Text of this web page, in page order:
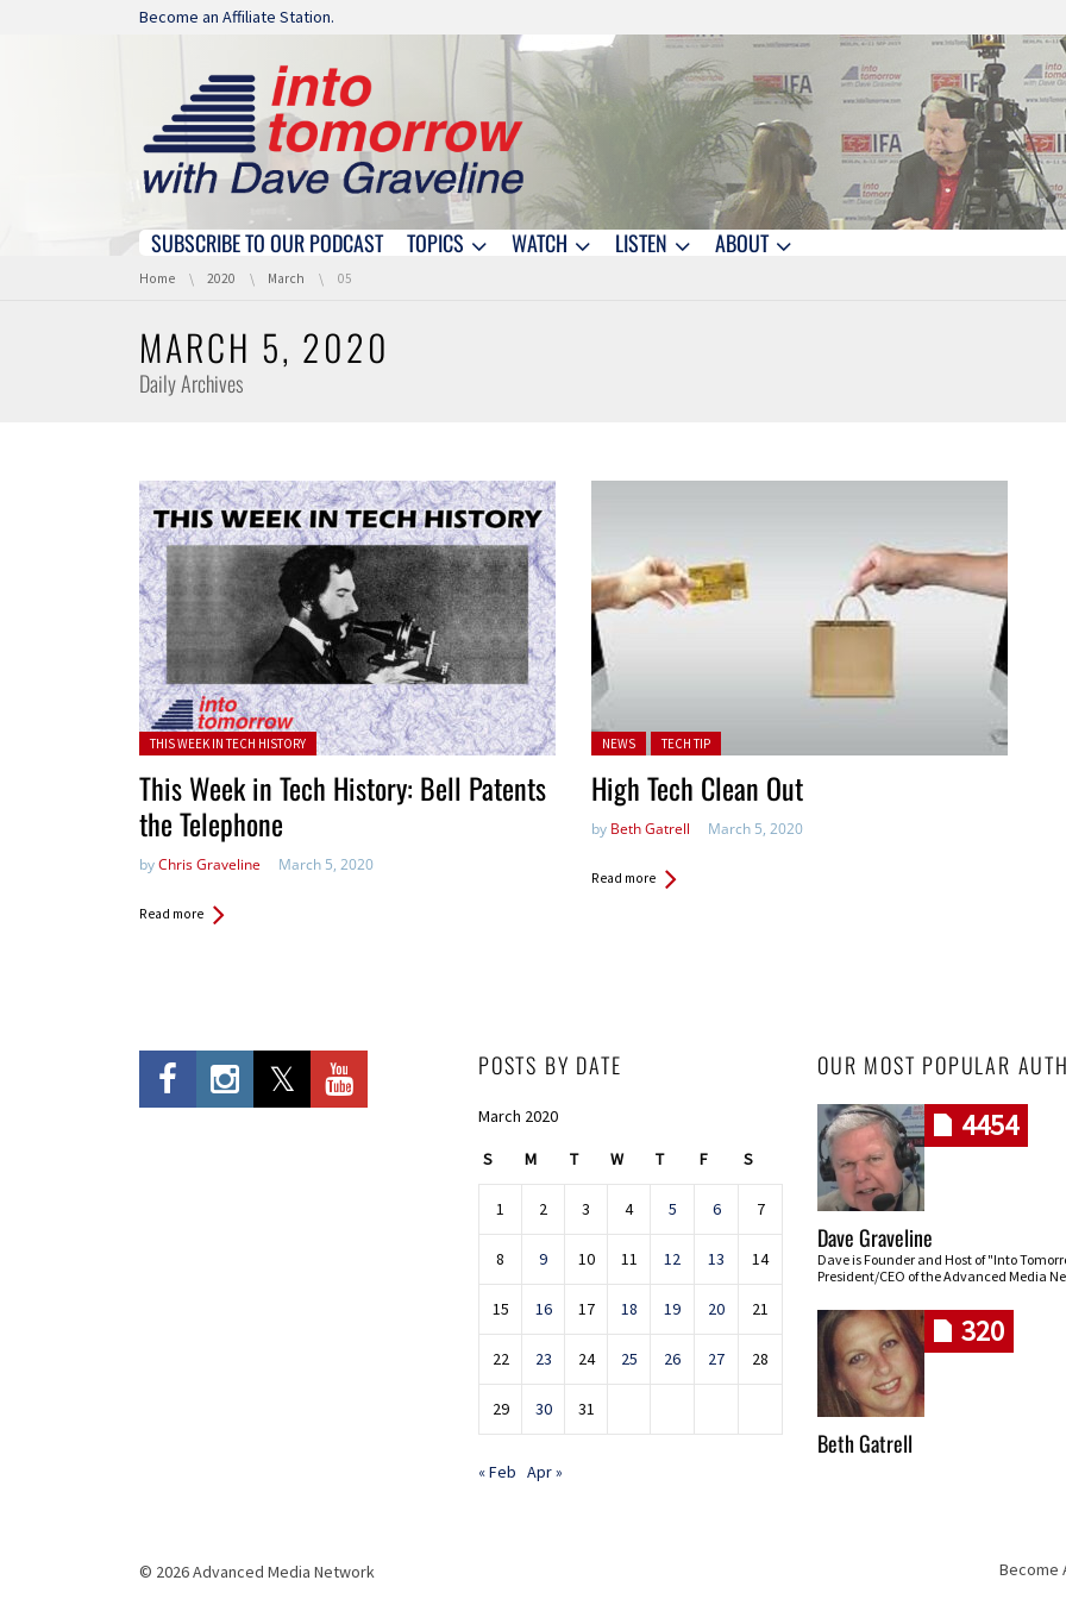
Skip navigation
Become an Affiliate Station.
Skip navigation
SUBSCRIBE TO OUR PODCAST TOPICS WATCH LISTEN ABOUT
You are here:
Home 2020 March 05
MARCH 5, 2020
Daily Archives
Posted in:
THIS WEEK IN TECH HISTORY
This Week in Tech History: Bell Patents
the Telephone
byChris Graveline March 5, 2020
Read more
Posted in:
NEWS TECH TIP
High Tech Clean Out
by Beth Gatrell March 5, 2020
Read more
POSTS BY DATE
March 2020
S M T W T F S
1 2 3 4 5 6 7
8 9 10 11 12 13 14
15 16 17 18 19 20 21
22 23 24 25 26 27 28
29 30 31
« Feb Apr »
OUR MOST POPULAR
4454
Dave Graveline
Dave is Founder and Host of "Into
President/CEO of the Advanced Media
320
Beth Gatrell
© 2026 Advanced Media Network Become